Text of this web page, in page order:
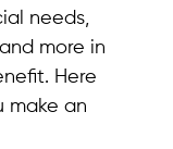
needs,
more in
Here
make an